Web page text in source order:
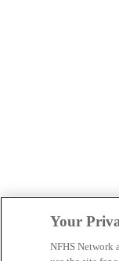
Your
NFHS Network